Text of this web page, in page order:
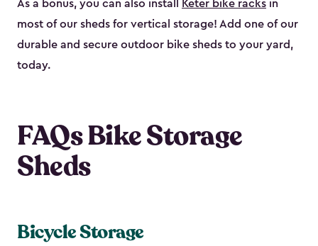
As a bonus, you can also install
Keter bike racks in
most of our sheds for vertical storage! Add one of our
durable and secure outdoor bike shed​s to your yard,
today.
FAQs Bike Storage
Sheds
Bicycle Storage